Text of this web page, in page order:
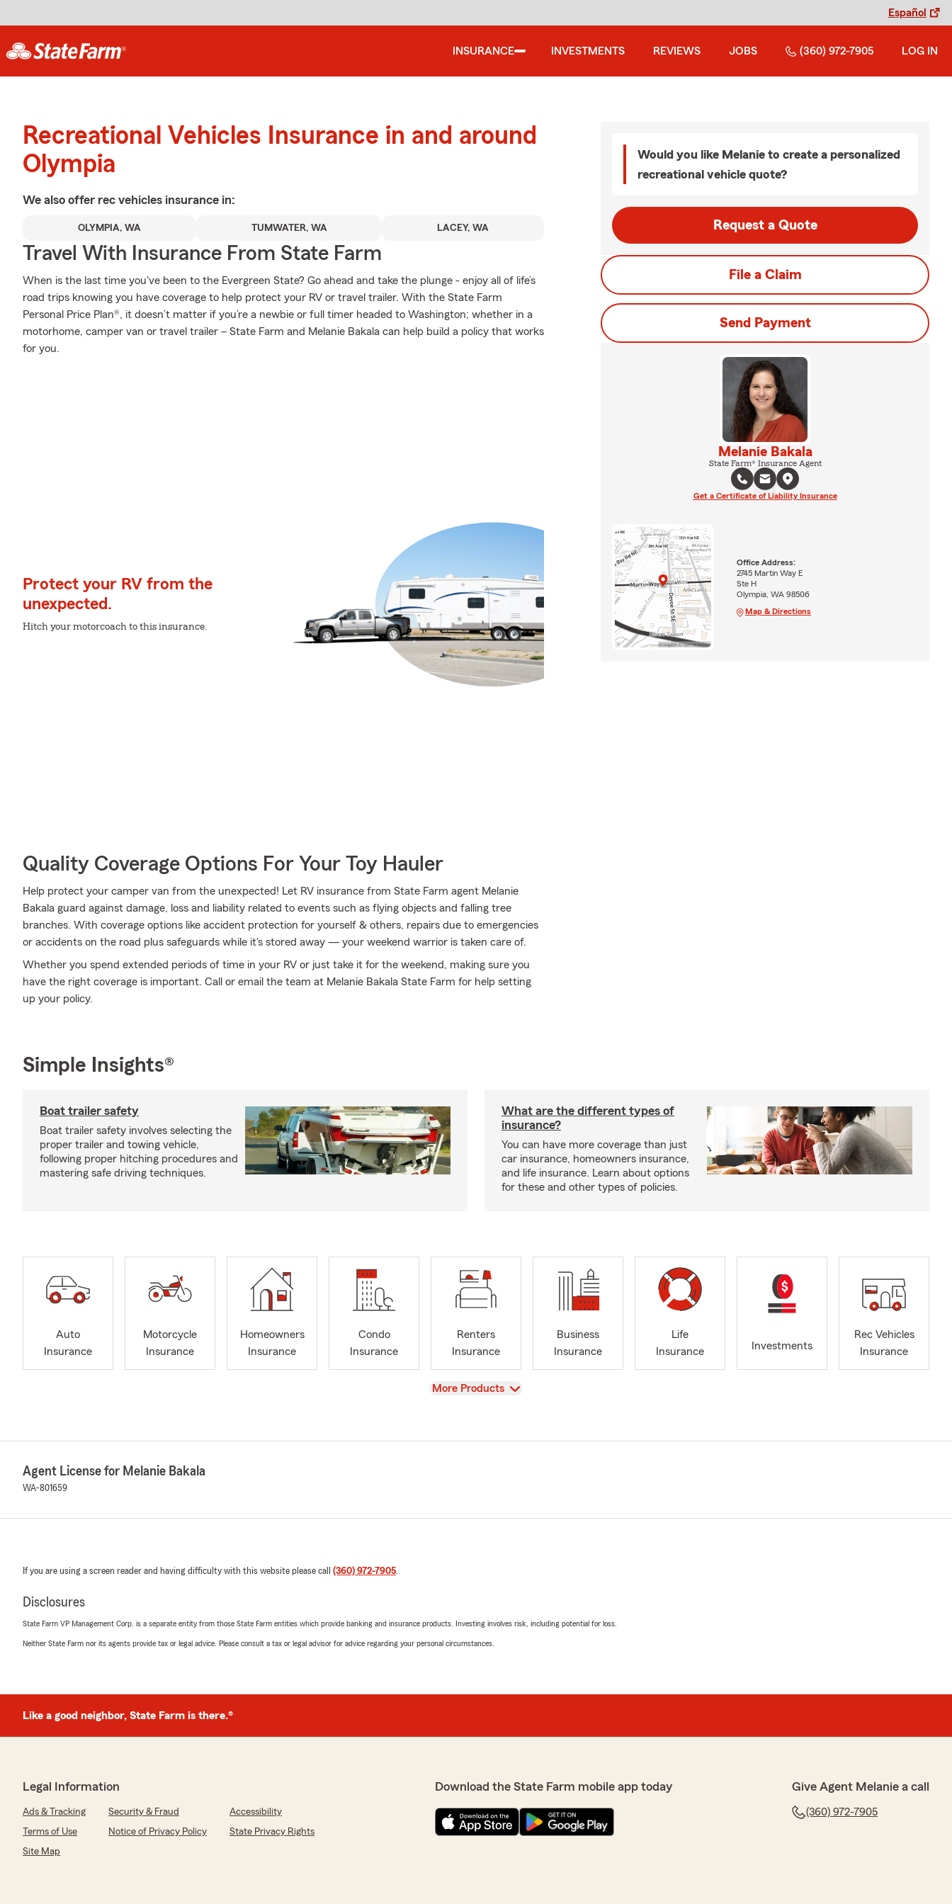
Español
INSURANCE INVESTMENTS REVIEWS JOBS (360) 972-7905 LOG IN
Recreational Vehicles Insurance in and around
Olympia
We also offer rec vehicles insurance in:
OLYMPIA, WA TUMWATER, WA LACEY, WA
Travel With Insurance From State Farm
When is the last time you've been to the Evergreen State? Go ahead and take the plunge - enjoy all of life’s
road trips knowing you have coverage to help protect your RV or travel trailer. With the State Farm
Personal Price Plan®, it doesn’t matter if you’re a newbie or full timer headed to Washington; whether in a
motorhome, camper van or travel trailer – State Farm and Melanie Bakala can help build a policy that works
for you.
Protect your RV from the
unexpected.
Hitch your motorcoach to this insurance.
Quality Coverage Options For Your Toy Hauler
Help protect your camper van from the unexpected! Let RV insurance from State Farm agent Melanie
Bakala guard against damage, loss and liability related to events such as flying objects and falling tree
branches. With coverage options like accident protection for yourself & others, repairs due to emergencies
or accidents on the road plus safeguards while it's stored away — your weekend warrior is taken care of.
Whether you spend extended periods of time in your RV or just take it for the weekend, making sure you
have the right coverage is important. Call or email the team at Melanie Bakala State Farm for help setting
up your policy.
Would you like Melanie to create a personalized
recreational vehicle quote?
Request a Quote
File a Claim
Send Payment
Melanie Bakala
State Farm® Insurance Agent
Get a Certificate of Liability Insurance
Office Address:
2745 Martin Way E
Ste H
Olympia, WA 98506
Map & Directions
Simple Insights®
Boat trailer safety
Boat trailer safety involves selecting the
proper trailer and towing vehicle,
following proper hitching procedures and
mastering safe driving techniques.
What are the different types of
insurance?
You can have more coverage than just
car insurance, homeowners insurance,
and life insurance. Learn about options
for these and other types of policies.
Auto
Insurance
Motorcycle
Insurance
Homeowners
Insurance
Condo
Insurance
Renters
Insurance
Business
Insurance
Life
Insurance
Investments
Rec Vehicles
Insurance
View
More Products
Agent License for Melanie Bakala
WA-801659
If you are using a screen reader and having difficulty with this website please call (360) 972-7905.
Disclosures
State Farm VP Management Corp. is a separate entity from those State Farm entities which provide banking and insurance products. Investing involves risk, including potential for loss.
Neither State Farm nor its agents provide tax or legal advice. Please consult a tax or legal advisor for advice regarding your personal circumstances.
Like a good neighbor, State Farm is there.®
Legal Information
Ads & Tracking Security & Fraud
Accessibility
Terms of Use
Notice of Privacy Policy
State Privacy Rights
Site Map
Download the State Farm mobile app today Give Agent Melanie a call
(360) 972-7905